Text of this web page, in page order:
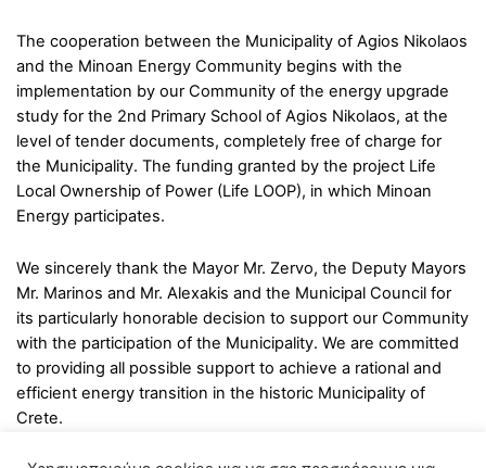
The cooperation between the Municipality of Agios Nikolaos
and the Minoan Energy Community begins with the
implementation by our Community of the energy upgrade
study for the 2nd Primary School of Agios Nikolaos, at the
level of tender documents, completely free of charge for
the Municipality. The funding granted by the project Life
Local Ownership of Power (Life LOOP), in which Minoan
Energy participates.
We sincerely thank the Mayor Mr. Zervo, the Deputy Mayors
Mr. Marinos and Mr. Alexakis and the Municipal Council for
its particularly honorable decision to support our Community
with the participation of the Municipality. We are committed
to providing all possible support to achieve a rational and
efficient energy transition in the historic Municipality of
Crete.